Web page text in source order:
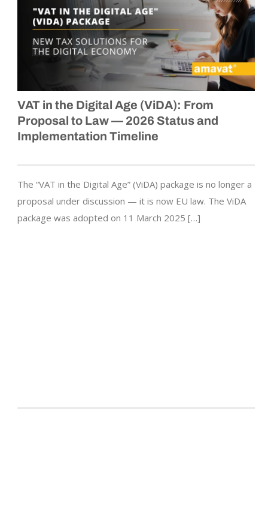
VAT in the Digital Age (ViDA): From
Proposal to Law — 2026 Status and
Implementation Timeline
The “VAT in the Digital Age” (ViDA) package is no longer a
proposal under discussion — it is now EU law. The ViDA
package was adopted on 11 March 2025 […]